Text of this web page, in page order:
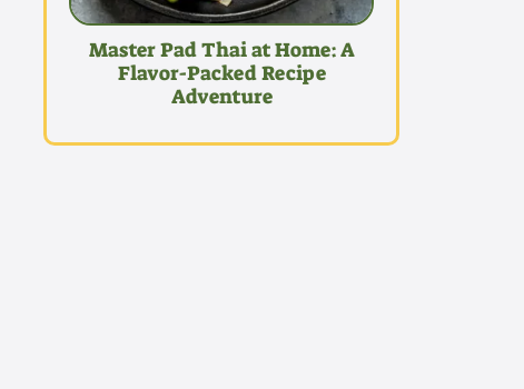
Master Pad Thai at Home: A
Flavor-Packed Recipe
Adventure